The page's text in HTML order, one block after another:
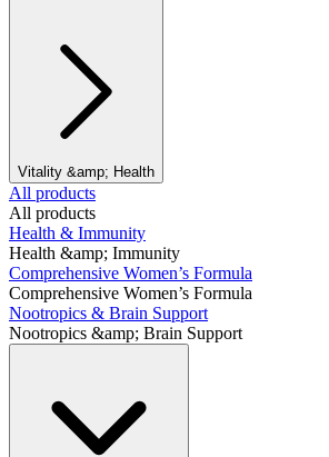
Vitality &amp; Health
All products
All products
Health & Immunity
Health &amp; Immunity
Comprehensive Women’s Formula
Comprehensive Women’s Formula
Nootropics & Brain Support
Nootropics &amp; Brain Support